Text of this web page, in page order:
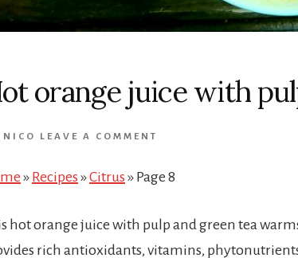
orange juice with
NICO LEAVE A COMMENT
» Recipes »Citrus » Page 8
hot orange juice with pulp and green tea
rich antioxidants, vitamins,